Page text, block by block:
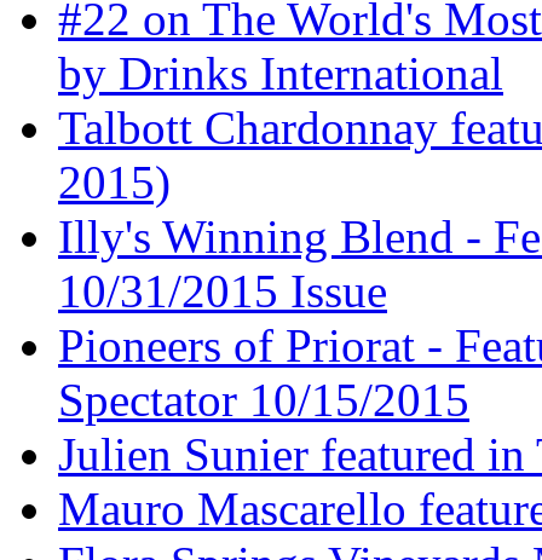
#22 on The World's
by Drinks International
Talbott Chardonnay
2015)
Illy's Winning Blend -
10/31/2015 Issue
Pioneers of Priorat -
Spectator 10/15/2015
Julien Sunier featured
Mauro Mascarello